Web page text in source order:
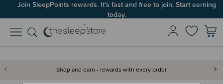
Join SleepPoints rewards. It's fast and free to join. Start earning
today.
Shop and earn - rewards with every order